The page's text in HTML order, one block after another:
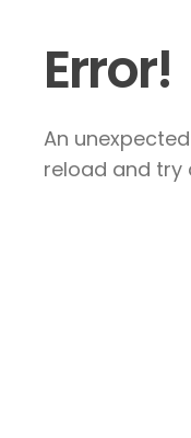
Error!
An
reload and try